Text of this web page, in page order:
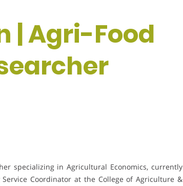
| Agri-Food
specializing in Agricultural Economics, currently
Coordinator at the College of Agriculture &